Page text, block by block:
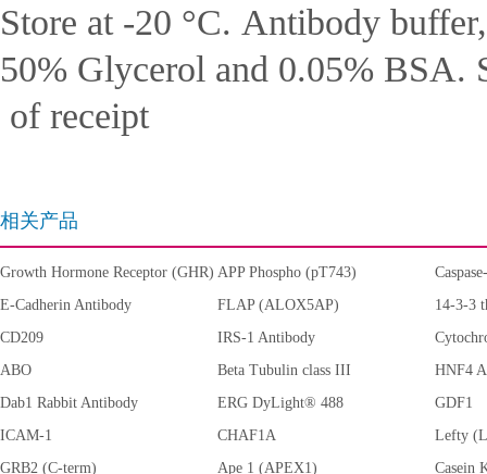
Store at -20 °C. Antibody
50% Glycerol and 0.05% BSA.
of receipt
相关产品
Growth Hormone Receptor (GHR) APP Phospho (pT743)
E-Cadherin Antibody
FLAP (ALOX5AP)
14-3-3
CD209
IRS-1 Antibody
ABO
Beta Tubulin class III
HNF4
Dab1 Rabbit Antibody
ERG DyLight® 488
GDF1
ICAM-1
CHAF1A
Lefty
GRB2 (C-term)
Ape 1 (APEX1) Casein